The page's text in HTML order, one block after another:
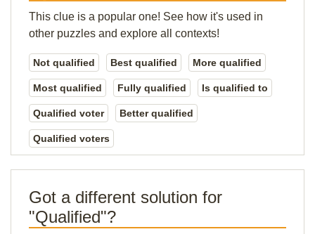
This clue is a popular one! See how it's used in
other puzzles and explore all contexts!
Not qualified Best qualified More qualified
Most qualified Fully qualified Is qualified to
Qualified voter Better qualified
Qualified voters
Got a different solution for
"Qualified"?